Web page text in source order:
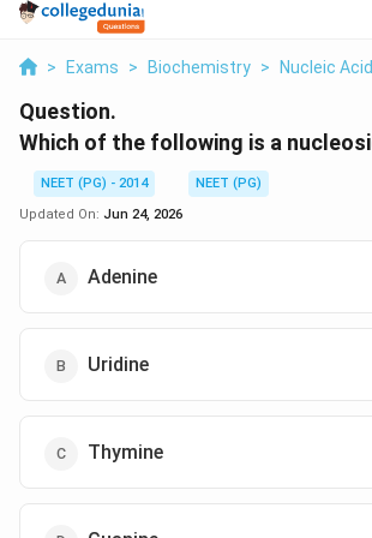
> Exams > Biochemistry > Nucleic
Question.
Which of the following is a
NEET (PG) - 2014
NEET (PG)
Updated On: Jun 24, 2026
Adenine
Uridine
Thymine